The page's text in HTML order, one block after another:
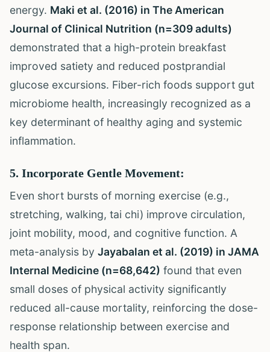
energy. Maki et al. (2016) in The American
Journal of Clinical Nutrition (n=309 adults)
demonstrated that a high-protein breakfast
improved satiety and reduced postprandial
glucose excursions. Fiber-rich foods support gut
microbiome health, increasingly recognized as a
key determinant of healthy aging and systemic
inflammation.
5. Incorporate Gentle Movement:
Even short bursts of morning exercise (e.g.,
stretching, walking, tai chi) improve circulation,
joint mobility, mood, and cognitive function. A
meta-analysis by Jayabalan et al. (2019) in JAMA
Internal Medicine (n=68,642) found that even
small doses of physical activity significantly
reduced all-cause mortality, reinforcing the dose-
response relationship between exercise and
health span.